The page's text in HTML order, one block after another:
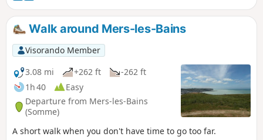
Walk around Mers-les-Bains
Visorando Member
3.08 mi
+262 ft
-262 ft
1h 40
Easy
Departure from Mers-les-Bains
(Somme)
A short walk when you don't have time to go too far.